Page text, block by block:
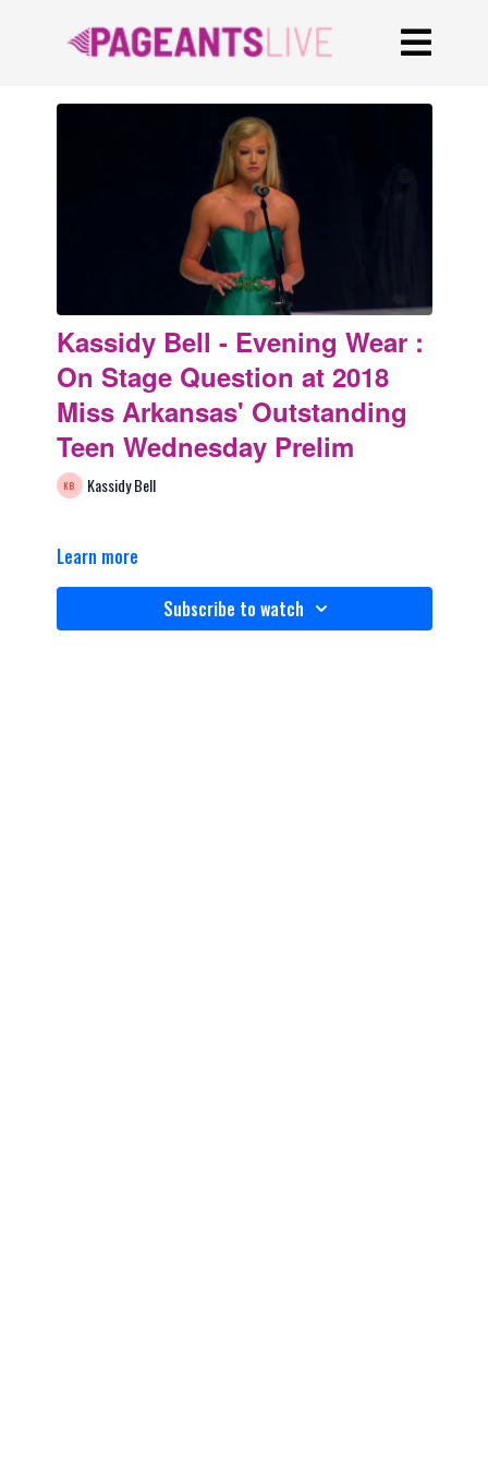
Kassidy Bell - Evening Wear :
On Stage Question at 2018
Miss Arkansas' Outstanding
Teen Wednesday Prelim
Kassidy Bell
Learn more
Subscribe to watch